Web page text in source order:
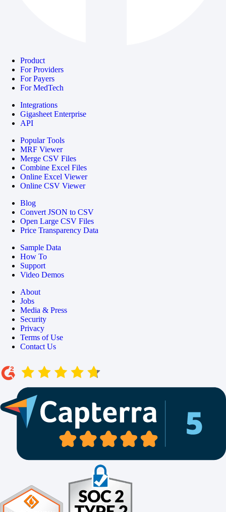
Product
For Providers
For Payers
For MedTech
Integrations
Gigasheet Enterprise
API
Popular Tools
MRF Viewer
Merge CSV Files
Combine Excel Files
Online Excel Viewer
Online CSV Viewer
Blog
Convert JSON to CSV
Open Large CSV Files
Price Transparency Data
Sample Data
How To
Support
Video Demos
About
Jobs
Media & Press
Security
Privacy
Terms of Use
Contact Us